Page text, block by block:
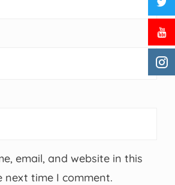
email, and website in this
next time I comment.